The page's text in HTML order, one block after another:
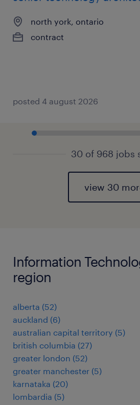
north york, ontario
contract
posted 4 august 2026
30 of 968 jobs
view 30
Information
region
alberta (52)
auckland (6)
australian capital territory (5)
british columbia (27)
greater london (52)
greater manchester (5)
karnataka (20)
lombardia (5)